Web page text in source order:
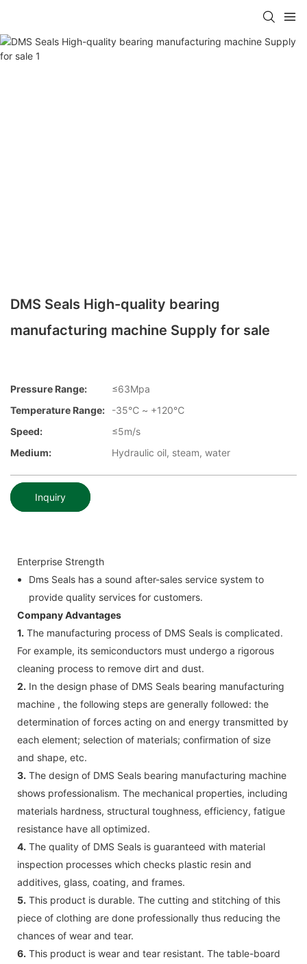
DMS Seals High-quality bearing
manufacturing machine Supply for sale
Pressure Range:
≤63Mpa
Temperature Range:
-35℃ ~ +120℃
Speed:
≤5m/s
Medium:
Hydraulic oil, steam, water
Inquiry
Enterprise Strength
Dms Seals has a sound after-sales service system to
provide quality services for customers.
Company Advantages
1. The manufacturing process of DMS Seals is complicated.
For example, its semiconductors must undergo a rigorous
cleaning process to remove dirt and dust.
2. In the design phase of DMS Seals bearing manufacturing
machine , the following steps are generally followed: the
determination of forces acting on and energy transmitted by
each element; selection of materials; confirmation of size
and shape, etc.
3. The design of DMS Seals bearing manufacturing machine
shows professionalism. The mechanical properties, including
materials hardness, structural toughness, efficiency, fatigue
resistance have all optimized.
4. The quality of DMS Seals is guaranteed with material
inspection processes which checks plastic resin and
additives, glass, coating, and frames.
5. This product is durable. The cutting and stitching of this
piece of clothing are done professionally thus reducing the
chances of wear and tear.
6. This product is wear and tear resistant. The table-board